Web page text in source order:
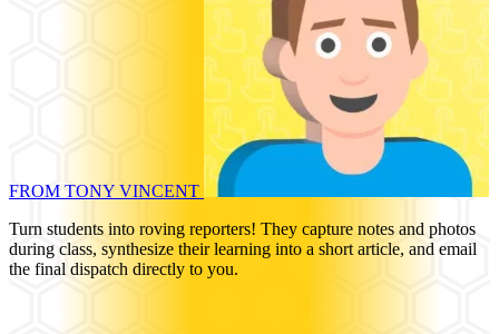
FROM TONY VINCENT
Turn students into roving reporters! They capture notes and photos
during class, synthesize their learning into a short article, and email
the final dispatch directly to you.